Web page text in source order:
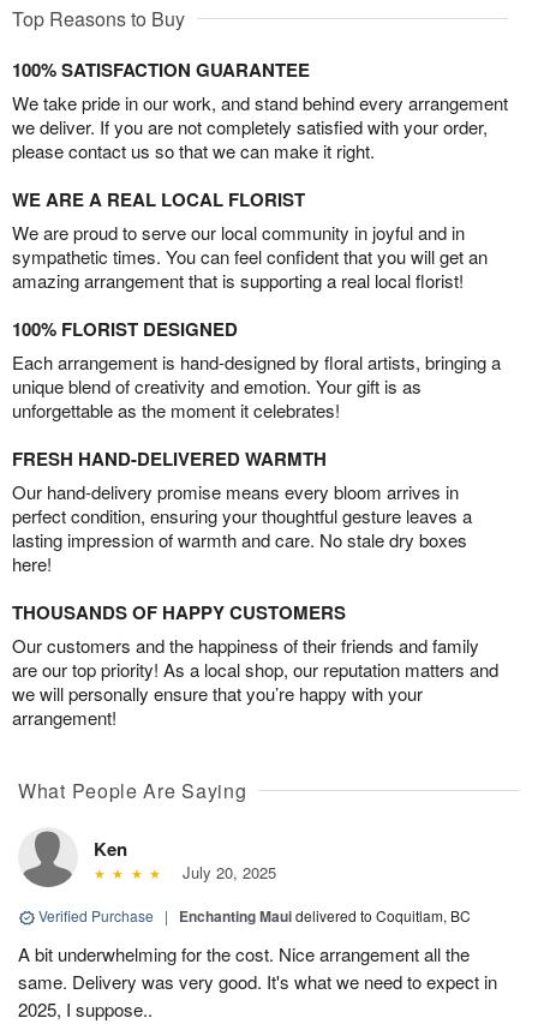
Top Reasons to Buy
100% SATISFACTION GUARANTEE
We take pride in our work, and stand behind every arrangement
we deliver. If you are not completely satisfied with your order,
please contact us so that we can make it right.
WE ARE A REAL LOCAL FLORIST
We are proud to serve our local community in joyful and in
sympathetic times. You can feel confident that you will get an
amazing arrangement that is supporting a real local florist!
100% FLORIST DESIGNED
Each arrangement is hand-designed by floral artists, bringing a
unique blend of creativity and emotion. Your gift is as
unforgettable as the moment it celebrates!
FRESH HAND-DELIVERED WARMTH
Our hand-delivery promise means every bloom arrives in
perfect condition, ensuring your thoughtful gesture leaves a
lasting impression of warmth and care. No stale dry boxes
here!
THOUSANDS OF HAPPY CUSTOMERS
Our customers and the happiness of their friends and family
are our top priority! As a local shop, our reputation matters and
we will personally ensure that you’re happy with your
arrangement!
What People Are Saying
Ken
July 20, 2025
Verified Purchase | Enchanting Mauidelivered to Coquitlam, BC
A bit underwhelming for the cost. Nice arrangement all the
same. Delivery was very good. It's what we need to expect in
2025, I suppose..